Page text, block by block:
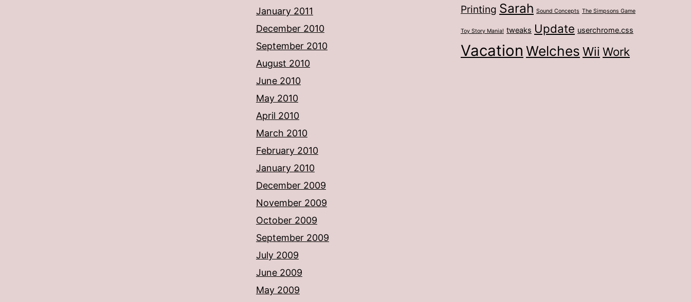
January 2011
December 2010
September 2010
August 2010
June 2010
May 2010
April 2010
March 2010
February 2010
January 2010
December 2009
November 2009
October 2009
September 2009
July 2009
June 2009
May 2009
Printing Sarah Sound Concepts The Simpsons Game
Toy Story Mania! tweaks Update userchrome.css
Vacation Welches Wii Work